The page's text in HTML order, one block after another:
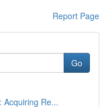
Report Page
Go
Acquiring Re...